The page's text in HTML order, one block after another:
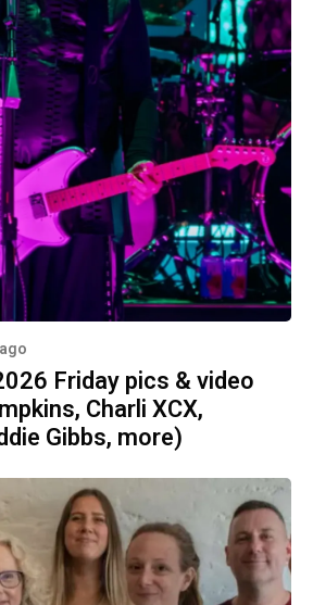
Friday pics & video
Charli XCX,
Gibbs, more)